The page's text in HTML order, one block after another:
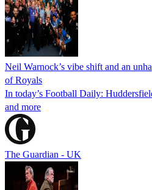
Neil Warnock’s vibe shift and an
of Royals
In today’s Football Daily:
and more
The Guardian - UK